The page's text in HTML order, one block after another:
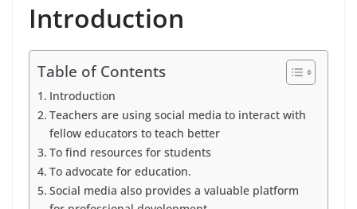
Introduction
Table of Contents
Introduction
Teachers are using social media to interact with
fellow educators to teach better
To find resources for students
To advocate for education.
Social media also provides a valuable platform